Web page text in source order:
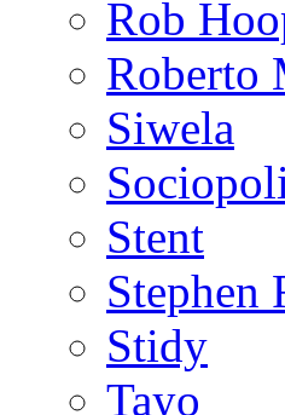
Rob
Roberto
Siwela
Stent
Stephen
Stidy
Tayo